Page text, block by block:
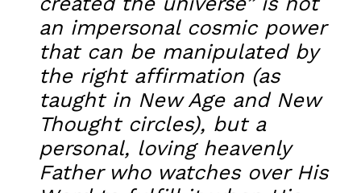
an impersonal cosmic power
that can be manipulated by
the right affirmation (as
taught in New Age and New
Thought circles), but a
personal, loving heavenly
Father who watches over His